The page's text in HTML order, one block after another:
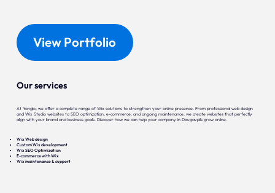
View Portfolio
Our services
At Yonglo, we offer a complete range of Wix solutions to strengthen your online presence. From professional web design
and Wix Studio websites to SEO optimization, e-commerce, and ongoing maintenance, we create websites that perfectly
align with your brand and business goals. Discover how we can help your company in Daugavpils grow online.
Wix Web design
Custom Wix development
Wix SEO Optimization
E-commerce with Wix
Wix maintenance & support